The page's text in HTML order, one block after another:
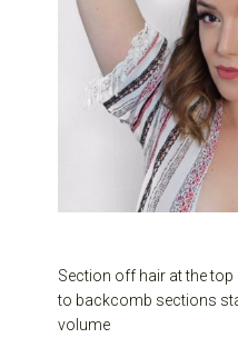
Section off hair at the
to backcomb sections
volume